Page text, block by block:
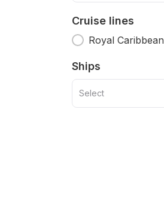
Cruise lines
Royal Caribbean
Ships
Select